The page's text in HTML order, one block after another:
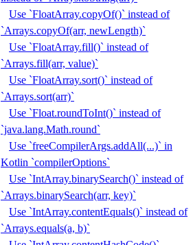
Use `FloatArray.copyOf()` instead of
`Arrays.copyOf(arr, newLength)`
Use `FloatArray.fill()` instead of
`Arrays.fill(arr, value)`
Use `FloatArray.sort()` instead of
`Arrays.sort(arr)`
Use `Float.roundToInt()` instead of
`java.lang.Math.round`
Use `freeCompilerArgs.addAll(...)` in
Kotlin `compilerOptions`
Use `IntArray.binarySearch()` instead of
`Arrays.binarySearch(arr, key)`
Use `IntArray.contentEquals()` instead of
`Arrays.equals(a, b)`